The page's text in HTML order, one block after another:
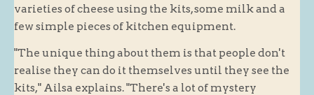
Loyalty Card
varieties of cheese using the kits, some milk and a
few simple pieces of kitchen equipment.
"The unique thing about them is that people don't
realise they can do it themselves until they see the
kits," Ailsa explains. "There's a lot of mystery